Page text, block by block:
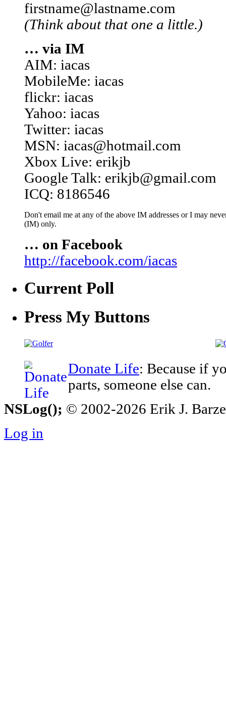
firstname@lastname.com
(Think about that one a little.)
… via IM
AIM: iacas
MobileMe: iacas
flickr: iacas
Yahoo: iacas
Twitter: iacas
MSN: iacas@hotmail.com
Xbox Live: erikjb
Google Talk: erikjb@gmail.com
ICQ: 8186546
Don't email me at any of the above IM addresses or I may
(IM) only.
… on Facebook
http://facebook.com/iacas
Current Poll
Press My Buttons
Donate Life: Because if
parts, someone else can.
NSLog(); © 2002-2026 Erik J.
Log in